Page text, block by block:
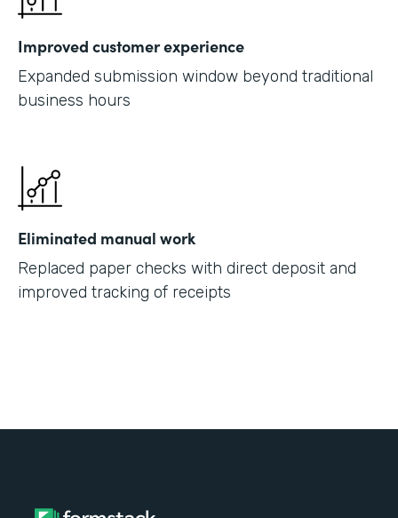
Improved customer experience
Expanded submission window beyond traditional
business hours
Eliminated manual work
Replaced paper checks with direct deposit and
improved tracking of receipts